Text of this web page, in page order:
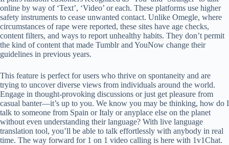
online by way of ‘Text’, ‘Video’ or each. These platforms use higher
safety instruments to cease unwanted contact. Unlike Omegle, where
circumstances of rape were reported, these sites have age checks,
content filters, and ways to report unhealthy habits. They don’t permit
the kind of content that made Tumblr and YouNow change their
guidelines in previous years.
This feature is perfect for users who thrive on spontaneity and are
trying to uncover diverse views from individuals around the world.
Engage in thought-provoking discussions or just get pleasure from
casual banter—it’s up to you. We know you may be thinking, how do I
talk to someone from Spain or Italy or anyplace else on the planet
without even understanding their language? With live language
translation tool, you’ll be able to talk effortlessly with anybody in real
time. The way forward for 1 on 1 video calling is here with 1v1Chat.